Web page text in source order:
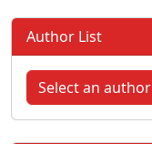
Author List
Select an author